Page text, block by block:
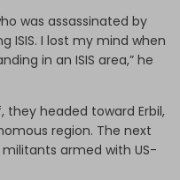
was assassinated by
ISIS. I lost my mind when
in an ISIS area,” he
they headed toward Erbil,
region. The next
militants armed with US-